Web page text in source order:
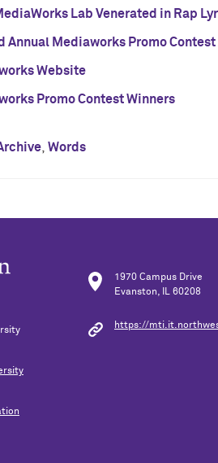
Lab Venerated in Rap
Annual Mediaworks Promo Contest
Website
Promo Contest Winners
Words
1970 Campus Drive
Evanston, IL 60208
https://